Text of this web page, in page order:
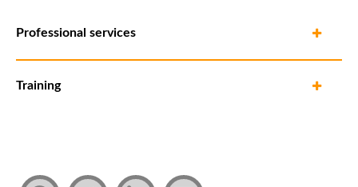
Professional services
Training